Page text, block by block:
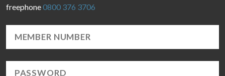
freephone0800 376 3706